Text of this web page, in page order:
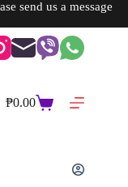
send us a message
Shopping
₱0.00